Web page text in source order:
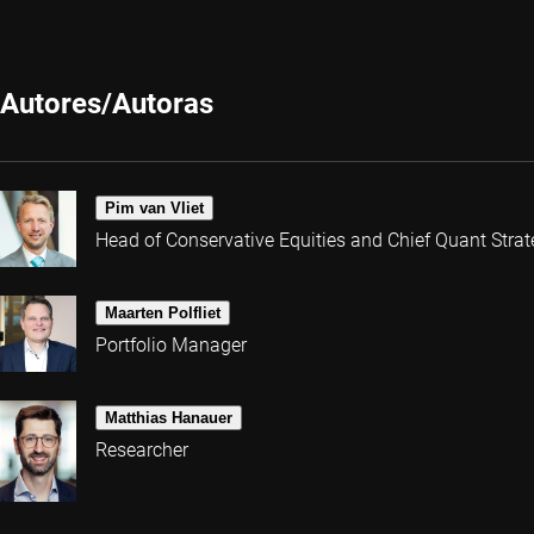
Autores/Autoras
Pim van Vliet
Head of Conservative Equities and Chief Quant
Maarten Polfliet
Portfolio Manager
Matthias Hanauer
Researcher